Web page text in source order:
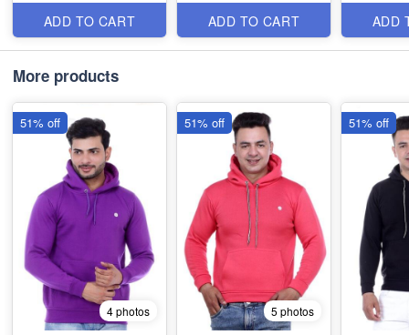
ADD TO CART
ADD TO CART
ADD
More products
4 photos
51% off
5 photos
51% off 51% off